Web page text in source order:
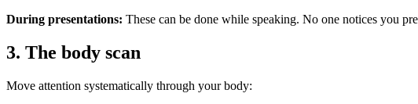
During presentations: These can be done while speaking. No one notices you
3. The body scan
Move attention systematically through your body: